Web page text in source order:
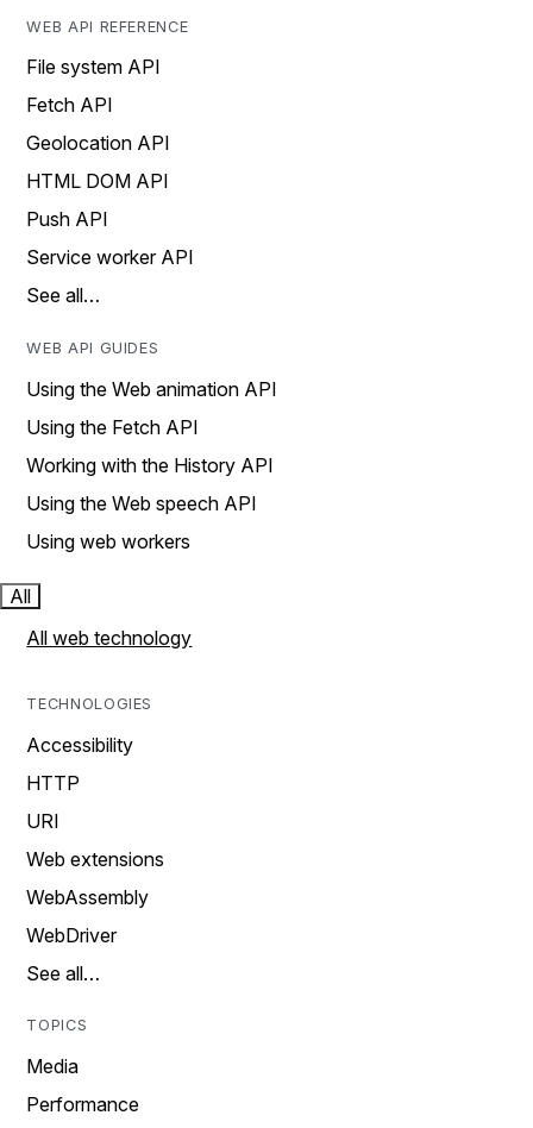
WEB API REFERENCE
File system API
Fetch API
Geolocation API
HTML DOM API
Push API
Service worker API
See all…
WEB API GUIDES
Using the Web animation API
Using the Fetch API
Working with the History API
Using the Web speech API
Using web workers
All
All web technology
TECHNOLOGIES
Accessibility
HTTP
URI
Web extensions
WebAssembly
WebDriver
See all…
TOPICS
Media
Performance